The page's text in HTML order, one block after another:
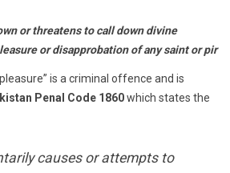
or threatens to call down divine
or disapprobation of any saint or pir
is a criminal offence and is
Penal Code 1860which states the
causes or attempts to